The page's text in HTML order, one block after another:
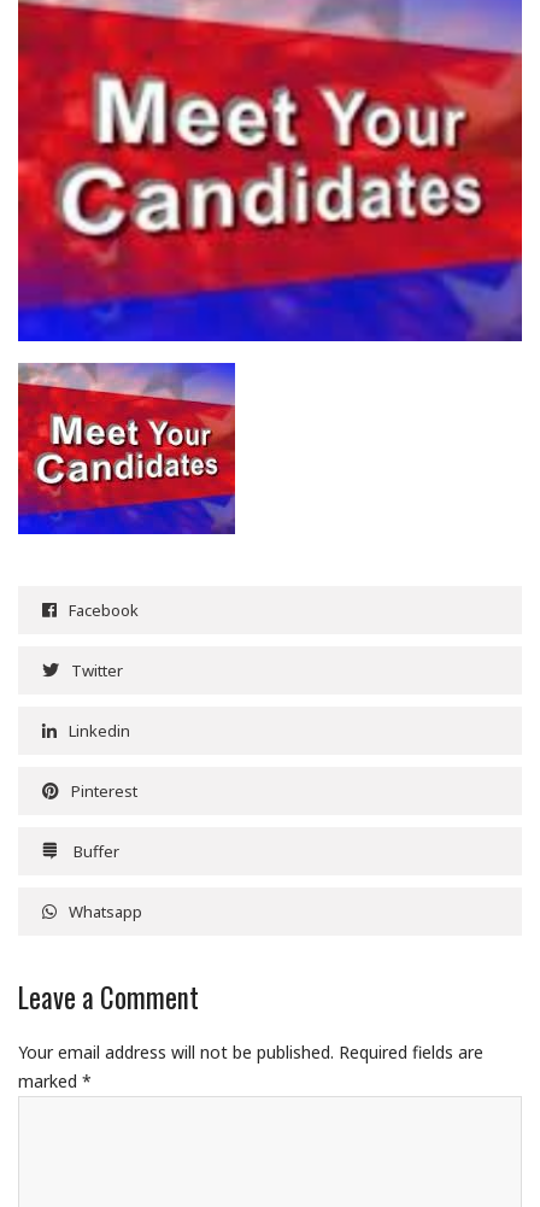
Facebook
Twitter
Linkedin
Pinterest
Buffer
Whatsapp
Leave a Comment
Your email address will not be published. Required fields are
marked *